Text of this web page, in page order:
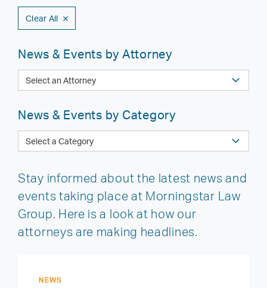
Stay informed about the latest news and
events taking place at Morningstar Law
Group. Here is a look at how our
attorneys are making headlines.
NEWS
Clear All
News & Events by Attorney
News & Events by Category